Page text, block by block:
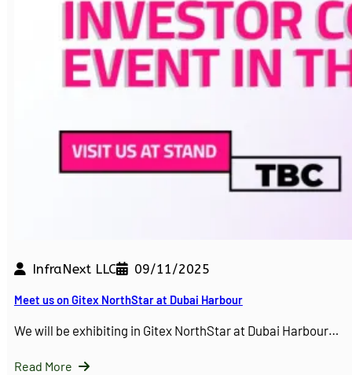
InfraNext LLC 09/11/2025
Meet us on Gitex NorthStar at Dubai Harbour
We will be exhibiting in Gitex NorthStar at Dubai Harbour…
Read More